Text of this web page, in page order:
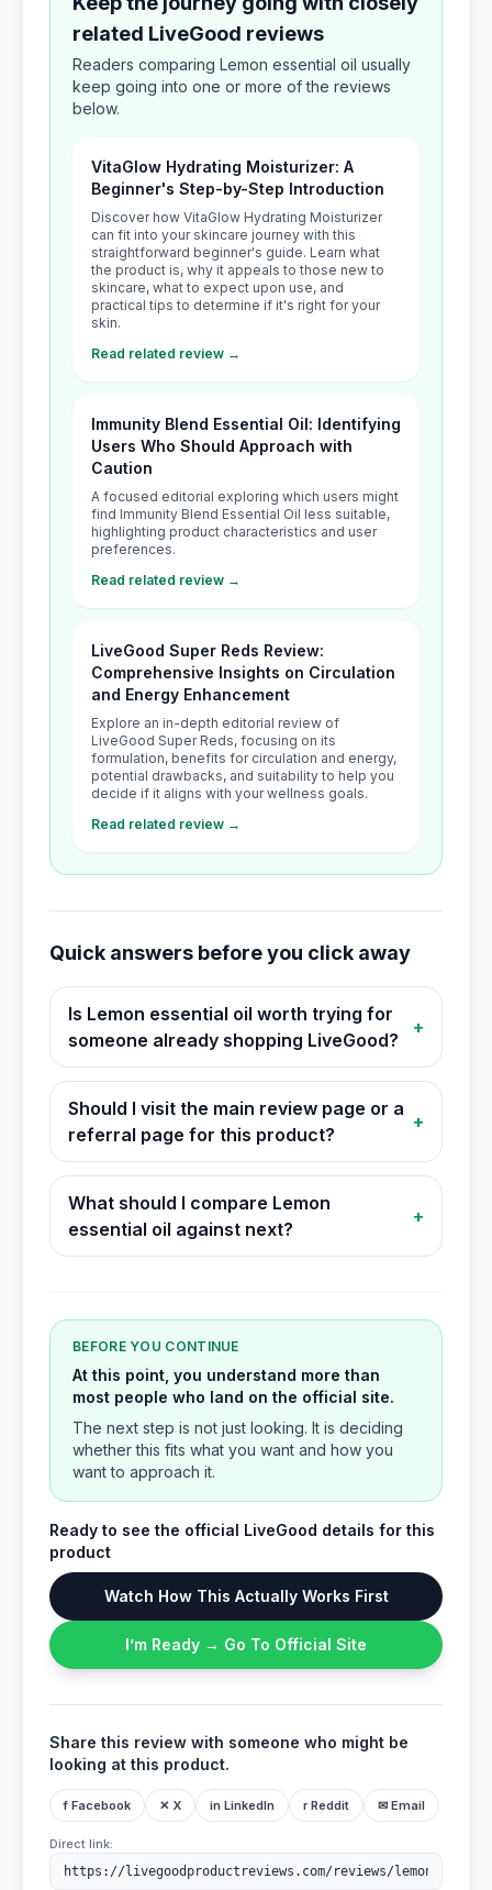
related LiveGood reviews
Readers comparing Lemon essential oil usually
keep going into one or more of the reviews
below.
VitaGlow Hydrating Moisturizer: A
Beginner's Step-by-Step Introduction
Discover how VitaGlow Hydrating Moisturizer
can fit into your skincare journey with this
straightforward beginner's guide. Learn what
the product is, why it appeals to those new to
skincare, what to expect upon use, and
practical tips to determine if it's right for your
skin.
Read related review →
Immunity Blend Essential Oil: Identifying
Users Who Should Approach with
Caution
A focused editorial exploring which users might
find Immunity Blend Essential Oil less suitable,
highlighting product characteristics and user
preferences.
Read related review →
LiveGood Super Reds Review:
Comprehensive Insights on Circulation
and Energy Enhancement
Explore an in-depth editorial review of
LiveGood Super Reds, focusing on its
formulation, benefits for circulation and energy,
potential drawbacks, and suitability to help you
decide if it aligns with your wellness goals.
Read related review →
Quick answers before you click away
Is Lemon essential oil worth trying for
someone already shopping LiveGood?
+
Should I visit the main review page or a
referral page for this product?
+
What should I compare Lemon
essential oil against next?
+
BEFORE YOU CONTINUE
At this point, you understand more than
most people who land on the official site.
The next step is not just looking. It is deciding
whether this fits what you want and how you
want to approach it.
Ready to see the official LiveGood details for this
product
Watch How This Actually Works First
I’m Ready → Go To Official Site
Share this review with someone who might be
looking at this product.
f Facebook ✕ X in LinkedIn r Reddit ✉ Email
Direct link: